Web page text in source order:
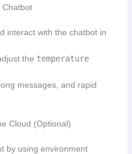
Chatbot
interact with the chatbot in
the temperature
messages, and rapid
Cloud (Optional)
by using environment